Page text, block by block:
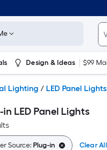
Design & Ideas $99
Lighting / LED Panel Lights
in LED Panel Lights
Source:Plug-in Clear All